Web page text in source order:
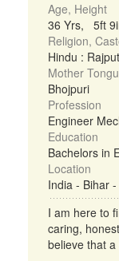
Age, Height
36 Yrs, 5ft
Religion,
Hindu : Rajput
Mother
Bhojpuri
Profession
Engineer
Education
Bachelors in
Location
India - Bihar
I am here to
caring,
believe that